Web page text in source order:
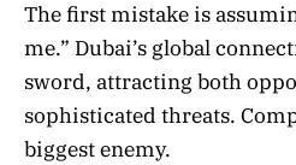
The first mistake is
me.” Dubai’s global
sword, attracting both
sophisticated threats.
biggest enemy.